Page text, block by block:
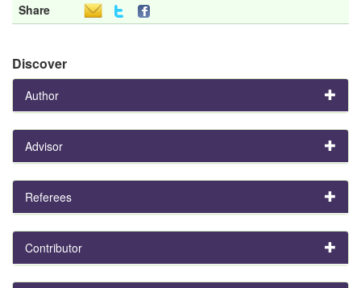
Share
Discover
Author
Advisor
Referees
Contributor